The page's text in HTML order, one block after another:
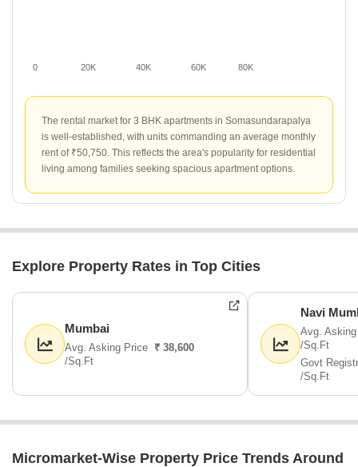
0 20K 40K 60K 80K
The rental market for 3 BHK apartments in Somasundarapalya
is well-established, with units commanding an average monthly
rent of ₹50,750. This reflects the area's popularity for residential
living among families seeking spacious apartment options.
Explore Property Rates in Top Cities
Mumbai
Avg. Asking Price ₹ 38,600
/Sq.Ft
Navi
Avg.
/Sq.Ft
Govt
/Sq.Ft
Micromarket-Wise Property Price Trends Around